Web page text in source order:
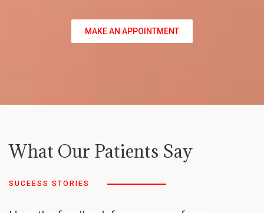
MAKE AN APPOINTMENT
What Our Patients Say
SUCEESS STORIES